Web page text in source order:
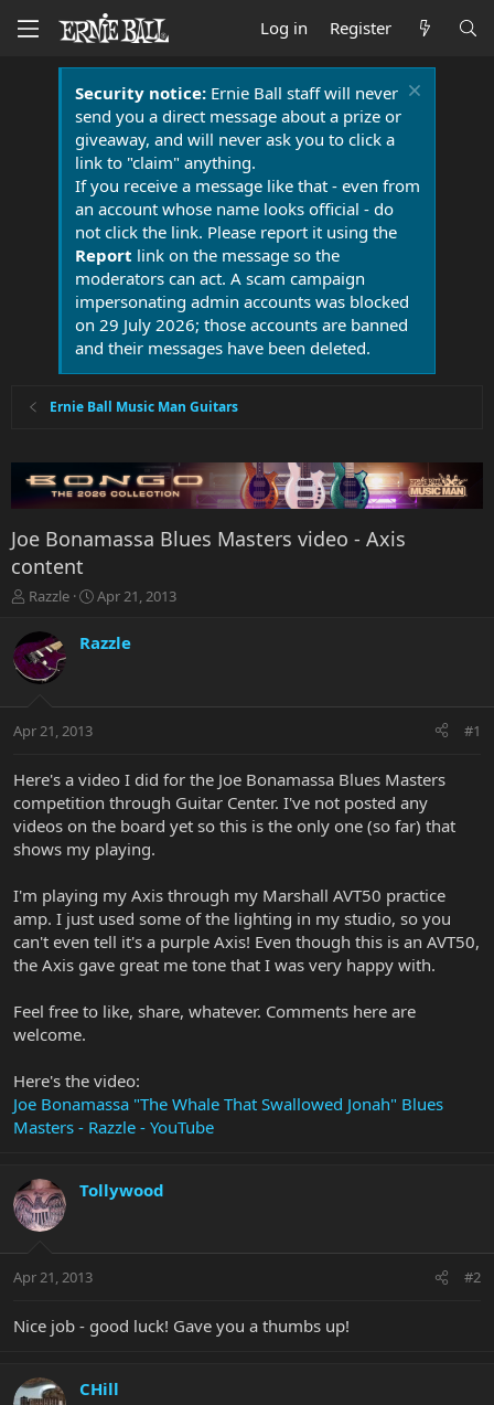
Log in Register
Security notice:Ernie Ball staff will never
send you a direct message about a prize or
giveaway, and will never ask you to click a
link to "claim" anything.
If you receive a message like that - even from
an account whose name looks official - do
not click the link. Please report it using the
Report link on the message so the
moderators can act. A scam campaign
impersonating admin accounts was blocked
on 29 July 2026; those accounts are banned
and their messages have been deleted.
Ernie Ball Music Man Guitars
Joe Bonamassa Blues Masters video - Axis
content
T
r
e
a
t
r
e
r
Razzle
S
r
a
Apr 21, 2013
Razzle
Apr 21, 2013 #1
Here's a video I did for the Joe Bonamassa Blues Masters
competition through Guitar Center. I've not posted any
videos on the board yet so this is the only one (so far) that
shows my playing.
I'm playing my Axis through my Marshall AVT50 practice
amp. I just used some of the lighting in my studio, so you
can't even tell it's a purple Axis! Even though this is an AVT50,
the Axis gave great me tone that I was very happy with.
Feel free to like, share, whatever. Comments here are
welcome.
Here's the video:
Joe Bonamassa "The Whale That Swallowed Jonah" Blues
Masters - Razzle - YouTube
Tollywood
Apr 21, 2013 #2
Nice job - good luck! Gave you a thumbs up!
CHill